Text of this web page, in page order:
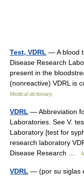
Test, VDRL — A blood
Disease Research
present in the
(nonreactive) VDRL is
Medical dictionary
VDRL — Abbreviation
Laboratories. See V.
Laboratory [test for
research laboratory
Disease Research …
VDRL — (por su siglas